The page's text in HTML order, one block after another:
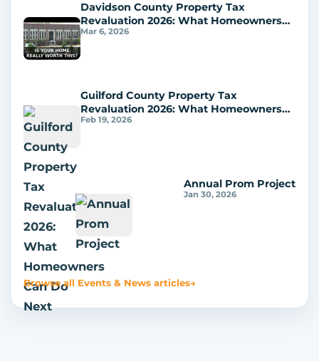
Davidson County Property Tax
Revaluation 2026: What Homeowners
Should Do Next
Mar 6, 2026
Guilford County Property Tax
Revaluation 2026: What Homeowners
Can Do Next
Feb 19, 2026
Annual Prom Project
Jan 30, 2026
Browse all Events & News articles→